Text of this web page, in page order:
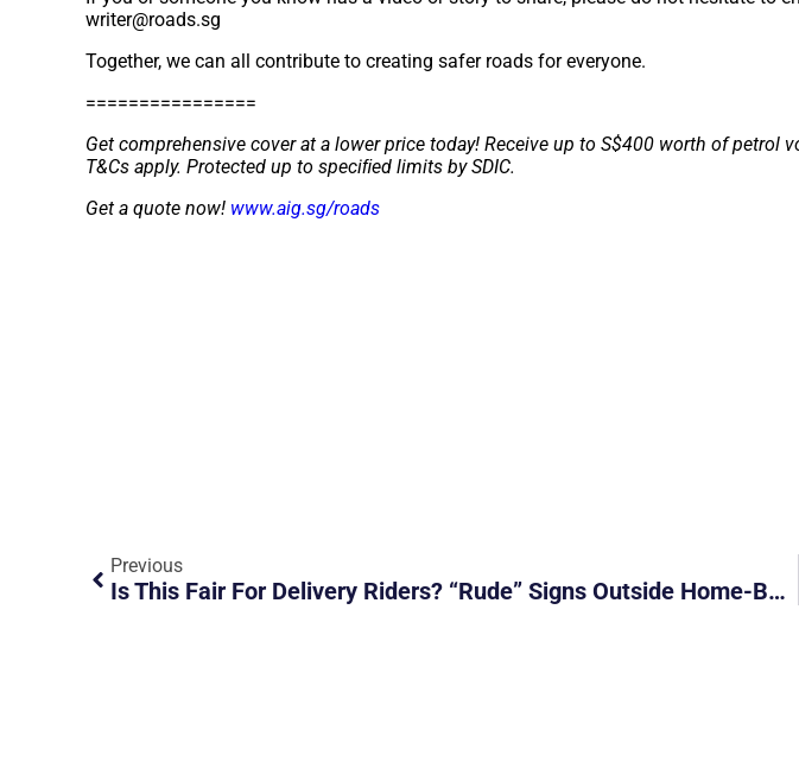
writer@roads.sg
Together, we can all contribute to creating safer roads for everyone.
================
Get comprehensive cover at a lower price today! Receive up to S$400 worth of petrol
T&Cs apply. Protected up to speciﬁed limits by SDIC.
Get a quote now! www.aig.sg/roads
Previous
Is This Fair For Delivery Riders? “Rude” Signs Outside Home-Based Business Spark Criticism